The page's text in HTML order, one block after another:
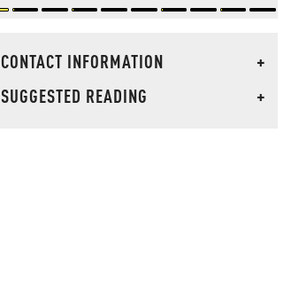
CONTACT INFORMATION
+
SUGGESTED READING
+